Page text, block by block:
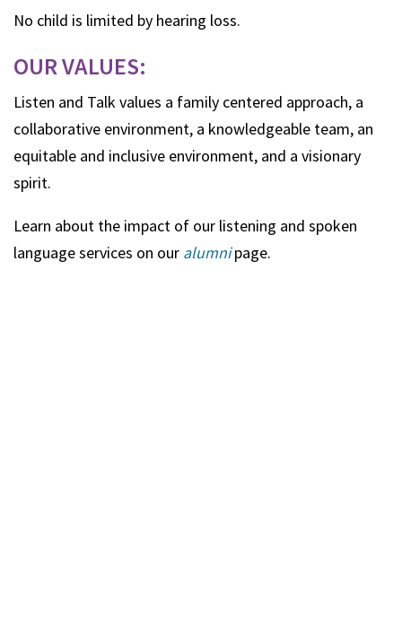
No child is limited by hearing loss.
OUR VALUES:
Listen and Talk values a family centered approach, a
collaborative environment, a knowledgeable team, an
equitable and inclusive environment, and a visionary
spirit.
Learn about the impact of our listening and spoken
language services on our alumnipage.